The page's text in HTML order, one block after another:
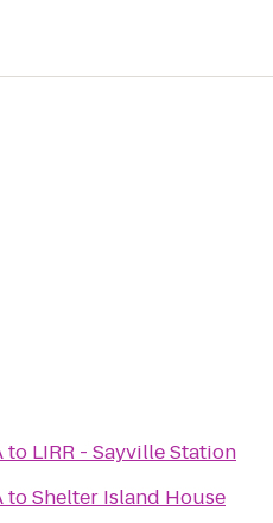
to LIRR - Sayville Station
toShelter Island House